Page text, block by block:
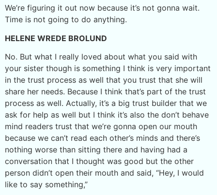
We’re figuring it out now because it’s not gonna wait.
Time is not going to do anything.
HELENE WREDE BROLUND
No. But what I really loved about what you said with
your sister though is something I think is very important
in the trust process as well that you trust that she will
share her needs. Because I think that’s part of the trust
process as well. Actually, it’s a big trust builder that we
ask for help as well but I think it’s also the don’t behave
mind readers trust that we’re gonna open our mouth
because we can’t read each other’s minds and there’s
nothing worse than sitting there and having had a
conversation that I thought was good but the other
person didn’t open their mouth and said, “Hey, I would
like to say something,”